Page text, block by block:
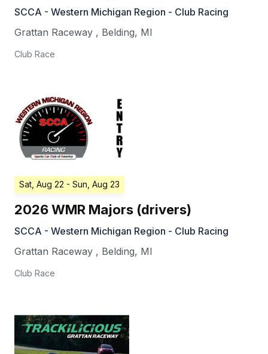
SCCA - Western Michigan Region - Club Racing
Grattan Raceway , Belding, MI
Club Race
Sat, Aug 22 - Sun, Aug 23
2026 WMR Majors (drivers)
SCCA - Western Michigan Region - Club Racing
Grattan Raceway , Belding, MI
Club Race